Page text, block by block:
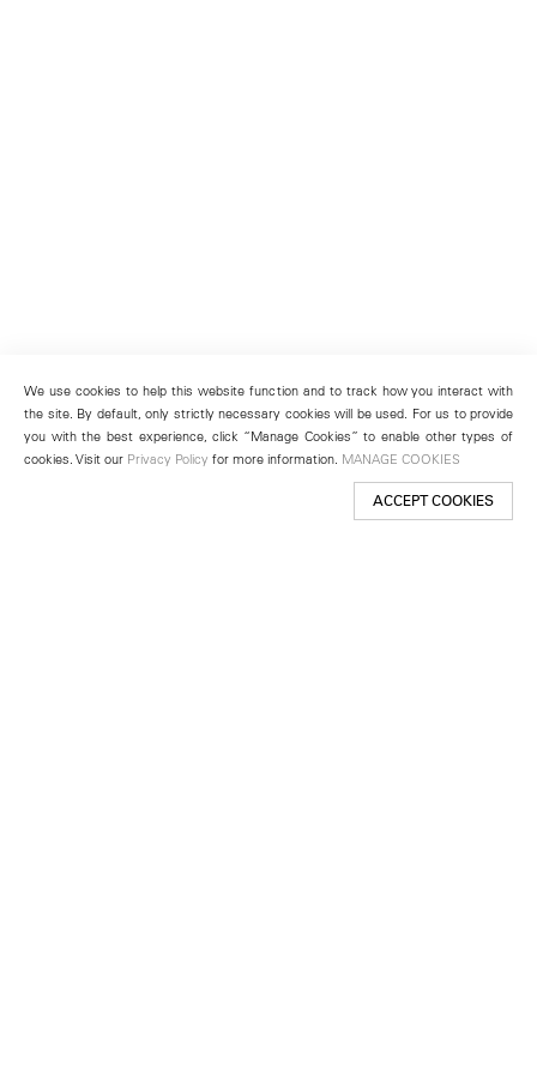
We use cookies to help this website function and to track how you interact with
the site. By default, only strictly necessary cookies will be used. For us to provide
you with the best experience, click “Manage Cookies” to enable other types of
cookies. Visit our Privacy Policy for more information. MANAGE COOKIES
ACCEPT COOKIES